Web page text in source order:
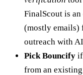
FinalScout is an
(mostly emails)
outreach with
Pick Bouncify
from an